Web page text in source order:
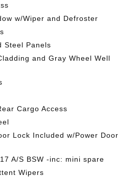
w/Wiper and Defroster
Steel Panels
and Gray Wheel Well
Cargo Access
Lock Included w/Power Door
A/S BSW -inc: mini spare
Wipers